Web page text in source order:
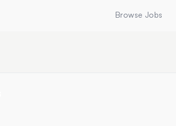
Browse Jobs